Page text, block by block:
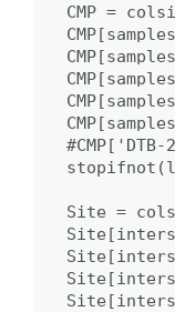
CMP =
Site =